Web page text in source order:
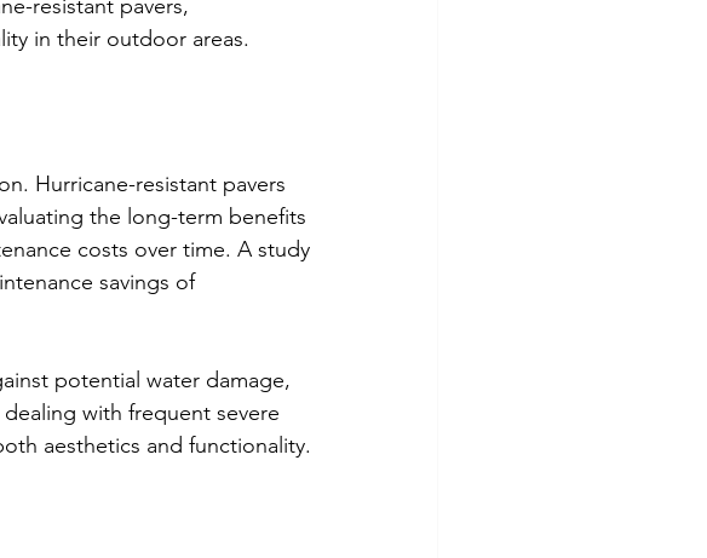
resistant pavers,
in their outdoor areas.
Hurricane-resistant pavers
the long-term benefits
costs over time. A study
savings of
potential water damage,
with frequent severe
aesthetics and functionality.